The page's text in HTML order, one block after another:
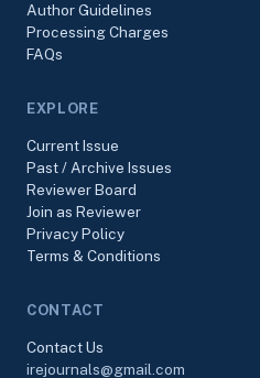
Author Guidelines
Processing Charges
FAQs
EXPLORE
Current Issue
Past / Archive Issues
Reviewer Board
Join as Reviewer
Privacy Policy
Terms & Conditions
CONTACT
Contact Us
irejournals@gmail.com